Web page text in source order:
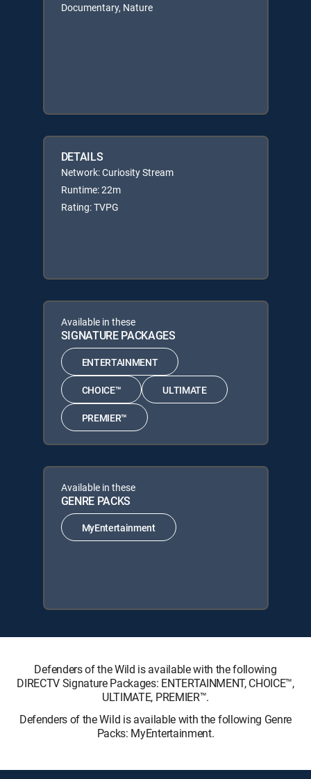
Documentary, Nature
DETAILS
Network: Curiosity Stream
Runtime: 22m
Rating: TVPG
Available in these
SIGNATURE PACKAGES
ENTERTAINMENT
CHOICE™ ULTIMATE
PREMIER™
Available in these
GENRE PACKS
MyEntertainment
Defenders of the Wild is available with the following
DIRECTV Signature Packages: ENTERTAINMENT, CHOICE™,
ULTIMATE, PREMIER™.
Defenders of the Wild is available with the following Genre
Packs: MyEntertainment.